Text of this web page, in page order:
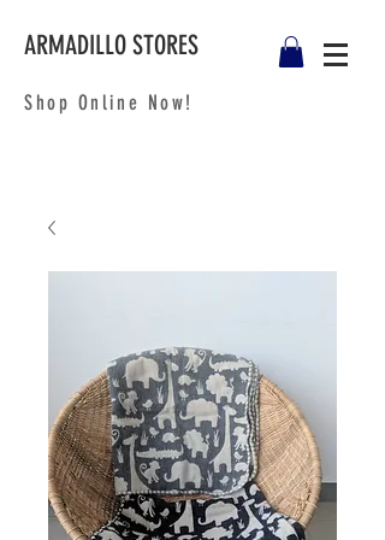
Shop Online Now!
ARMADILLO STORES